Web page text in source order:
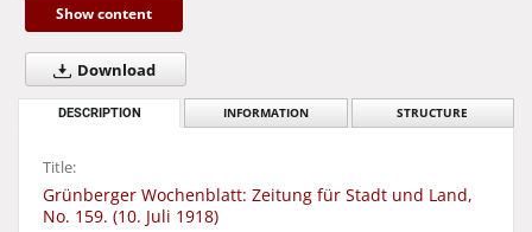
Show content
Download
DESCRIPTION INFORMATION STRUCTURE
Title:
Grünberger Wochenblatt: Zeitung für Stadt und Land,
No. 159. (10. Juli 1918)